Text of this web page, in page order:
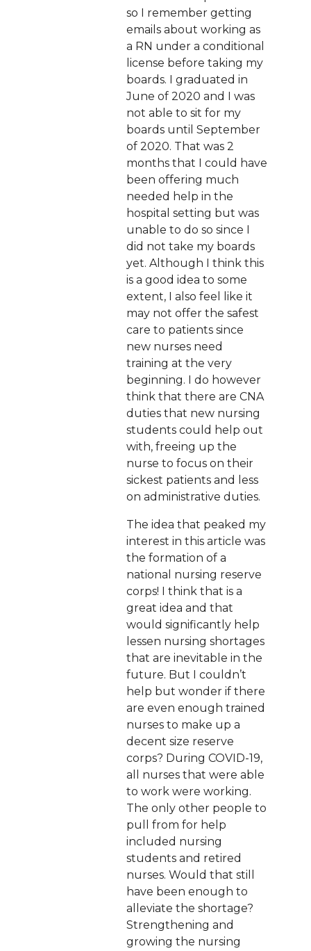
so I remember getting
emails about working as
a RN under a conditional
license before taking my
boards. I graduated in
June of 2020 and I was
not able to sit for my
boards until September
of 2020. That was 2
months that I could have
been offering much
needed help in the
hospital setting but was
unable to do so since I
did not take my boards
yet. Although I think this
is a good idea to some
extent, I also feel like it
may not offer the safest
care to patients since
new nurses need
training at the very
beginning. I do however
think that there are CNA
duties that new nursing
students could help out
with, freeing up the
nurse to focus on their
sickest patients and less
on administrative duties.
The idea that peaked my
interest in this article was
the formation of a
national nursing reserve
corps! I think that is a
great idea and that
would significantly help
lessen nursing shortages
that are inevitable in the
future. But I couldn’t
help but wonder if there
are even enough trained
nurses to make up a
decent size reserve
corps? During COVID-19,
all nurses that were able
to work were working.
The only other people to
pull from for help
included nursing
students and retired
nurses. Would that still
have been enough to
alleviate the shortage?
Strengthening and
growing the nursing